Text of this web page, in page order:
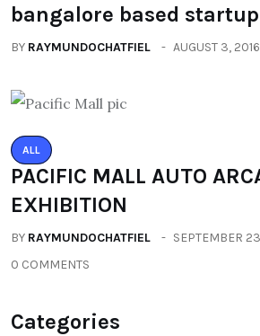
bangalore based startup
BY RAYMUNDOCHATFIEL AUGUST 3, 2016
ALL
PACIFIC MALL AUTO
EXHIBITION
BY RAYMUNDOCHATFIEL
SEPTEMBER
0 COMMENTS
Categories